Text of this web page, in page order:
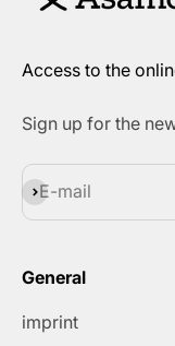
Access to the
Sign up for the
E-mail
Subscribe
General
imprint